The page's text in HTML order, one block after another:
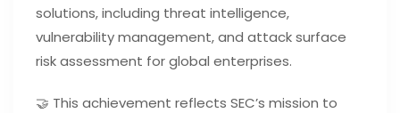
solutions, including threat intelligence,
vulnerability management, and attack surface
risk assessment for global enterprises.
🤝 This achievement reflects SEC’s mission to